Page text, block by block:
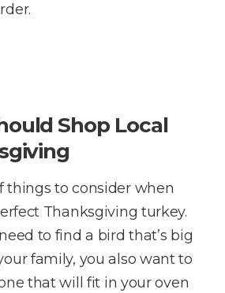
Shop Local
things to consider when
Thanksgiving turkey.
to find a bird that’s big
family, you also want to
that will fit in your oven